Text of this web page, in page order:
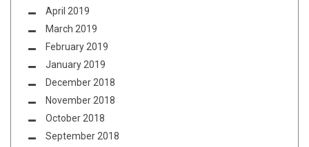
April 2019
March 2019
February 2019
January 2019
December 2018
November 2018
October 2018
September 2018